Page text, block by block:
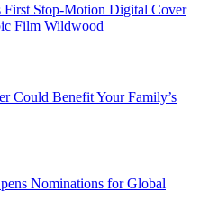
Stop-Motion Digital Cover
Film Wildwood
Could Benefit Your Family’s
Nominations for Global